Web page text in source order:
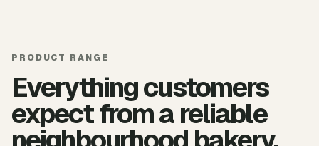
PRODUCT RANGE
Everything customers
expect from a reliable